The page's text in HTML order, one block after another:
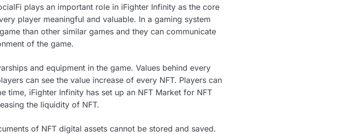
plays an important role in iFighter Infinity as the core
player meaningful and valuable. In a gaming system
than other similar games and they can communicate
of the game.
and equipment in the game. Values behind every
can see the value increase of every NFT. Players can
time, iFighter Infinity has set up an NFT Market for NFT
the liquidity of NFT.
of NFT digital assets cannot be stored and saved.